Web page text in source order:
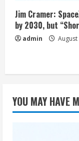
Jim Cramer:
by 2030, but
admin August
YOU MAY HAVE